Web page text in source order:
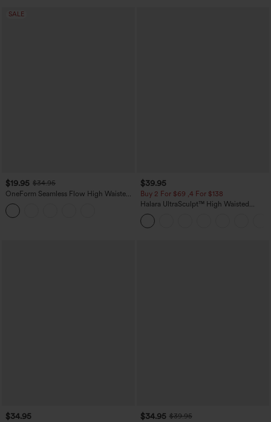
SALE
$19.95 $34.95
OneForm Seamless Flow High Waisted
Tummy Control Butt Lifting Yoga
Leggings
$39.95
Buy 2 For $69 ,4 For $138
Halara UltraSculpt™ High Waisted
Tummy Control Pocket Shaping Yoga
Bootcut Leggings
$34.95 $34.95 $39.95